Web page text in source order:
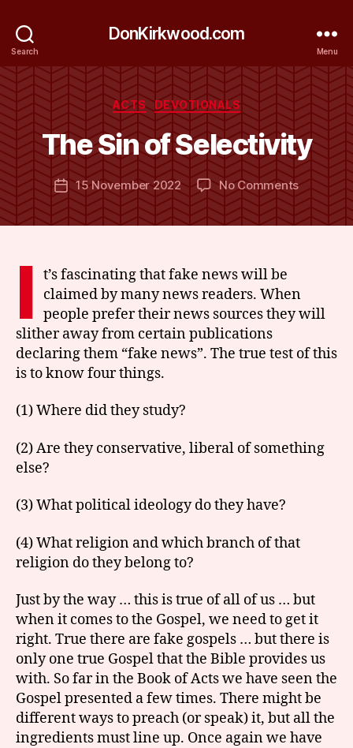
Search
DonKirkwood.com
Menu
Categories
ACTS DEVOTIONALS
The Sin of Selectivity
Post
author
B
y
D
o
n
K
ir
k
w
d
Post
date
15 November 2022 No Commentson
The
Sin
I t’s fascinating that fake news will be
claimed by many news readers. When
people prefer their news sources they will
slither away from certain publications
declaring them “fake news”. The true test of this
is to know four things.
(1) Where did they study?
(2) Are they conservative, liberal of something
else?
(3) What political ideology do they have?
(4) What religion and which branch of that
religion do they belong to?
Just by the way … this is true of all of us … but
when it comes to the Gospel, we need to get it
right. True there are fake gospels … but there is
only one true Gospel that the Bible provides us
with. So far in the Book of Acts we have seen the
Gospel presented a few times. There might be
different ways to preach (or speak) it, but all the
ingredients must line up. Once again we have